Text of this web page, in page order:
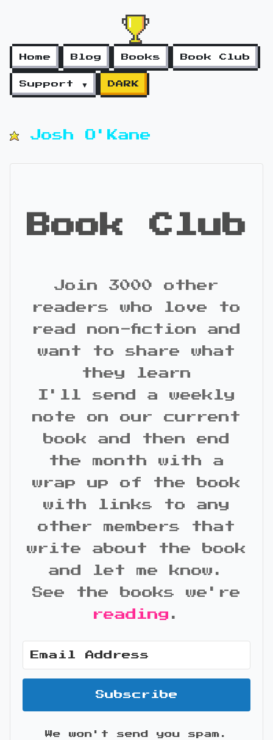
Home Blog Books Book Club
Support ▼ DARK
Josh O'Kane
Book Club
Join 3000 other
readers who love to
read non-fiction and
want to share what
they learn
I'll send a weekly
note on our current
book and then end
the month with a
wrap up of the book
with links to any
other members that
write about the book
and let me know.
See the books we're
reading .
Subscribe
We won't send you spam.